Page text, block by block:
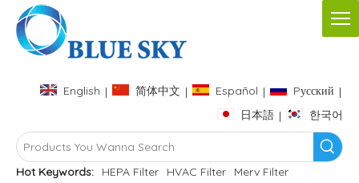
English | 简体中文 | Español | Pусский |
日本語 | 한국어
Hot Keywords: HEPA Filter HVAC Filter
Merv Filter